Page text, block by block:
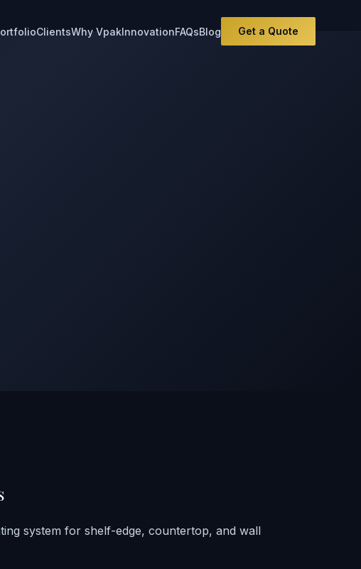
ClientsWhy VpakInnovationFAQsBlog Get a Quote
system for shelf-edge, countertop, and wall